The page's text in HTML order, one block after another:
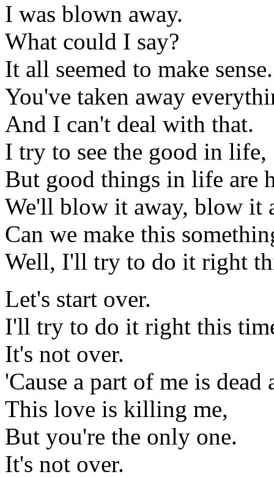
I was blown away.
What could I say?
It all seemed to make sense.
You've taken away
And I can't deal with that.
I try to see the good in life,
But good things in life are
We'll blow it away, blow it
Can we make this
Well, I'll try to do it right
Let's start over.
I'll try to do it right this
It's not over.
'Cause a part of me is
This love is killing me,
But you're the only one.
It's not over.